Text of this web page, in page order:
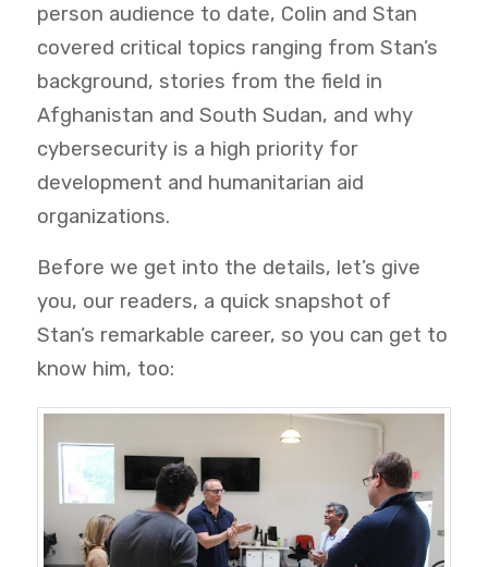
person audience to date, Colin and Stan
covered critical topics ranging from Stan’s
background, stories from the field in
Afghanistan and South Sudan, and why
cybersecurity is a high priority for
development and humanitarian aid
organizations.
Before we get into the details, let’s give
you, our readers, a quick snapshot of
Stan’s remarkable career, so you can get to
know him, too: